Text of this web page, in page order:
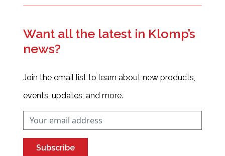
Want all the latest in Klomp’s
news?
Join the email list to learn about new products,
events, updates, and more.
Subscribe